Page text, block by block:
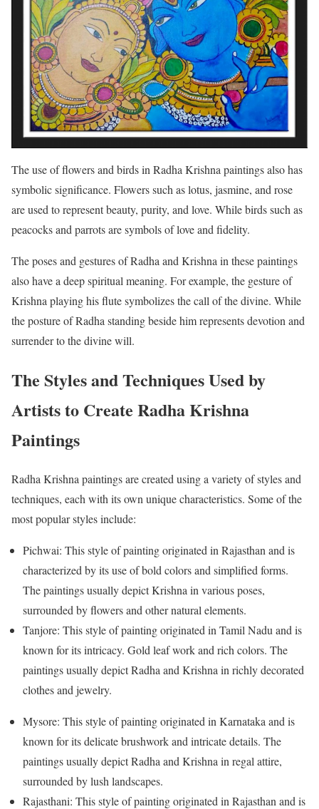
The use of flowers and birds in Radha Krishna paintings also has
symbolic significance. Flowers such as lotus, jasmine, and rose
are used to represent beauty, purity, and love. While birds such as
peacocks and parrots are symbols of love and fidelity.
The poses and gestures of Radha and Krishna in these paintings
also have a deep spiritual meaning. For example, the gesture of
Krishna playing his flute symbolizes the call of the divine. While
the posture of Radha standing beside him represents devotion and
surrender to the divine will.
The Styles and Techniques Used by
Artists to Create Radha Krishna
Paintings
Radha Krishna paintings are created using a variety of styles and
techniques, each with its own unique characteristics. Some of the
most popular styles include:
Pichwai: This style of painting originated in Rajasthan and is
characterized by its use of bold colors and simplified forms.
The paintings usually depict Krishna in various poses,
surrounded by flowers and other natural elements.
Tanjore: This style of painting originated in Tamil Nadu and is
known for its intricacy. Gold leaf work and rich colors. The
paintings usually depict Radha and Krishna in richly decorated
clothes and jewelry.
Mysore: This style of painting originated in Karnataka and is
known for its delicate brushwork and intricate details. The
paintings usually depict Radha and Krishna in regal attire,
surrounded by lush landscapes.
Rajasthani: This style of painting originated in Rajasthan and is